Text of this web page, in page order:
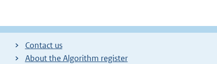
Contact us
About the Algorithm register